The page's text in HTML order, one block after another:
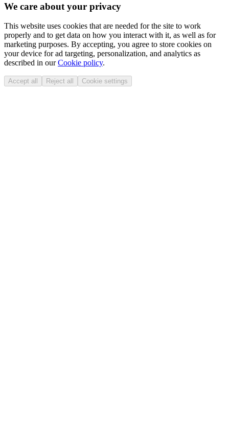
We care about your privacy
This website uses cookies that are needed for the site to work
properly and to get data on how you interact with it, as well as for
marketing purposes. By accepting, you agree to store cookies on
your device for ad targeting, personalization, and analytics as
described in ourCookie policy.
Accept all Reject all Cookie settings